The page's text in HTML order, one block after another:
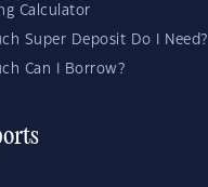
Calculator
Super Deposit Do I Need?
Can I Borrow?